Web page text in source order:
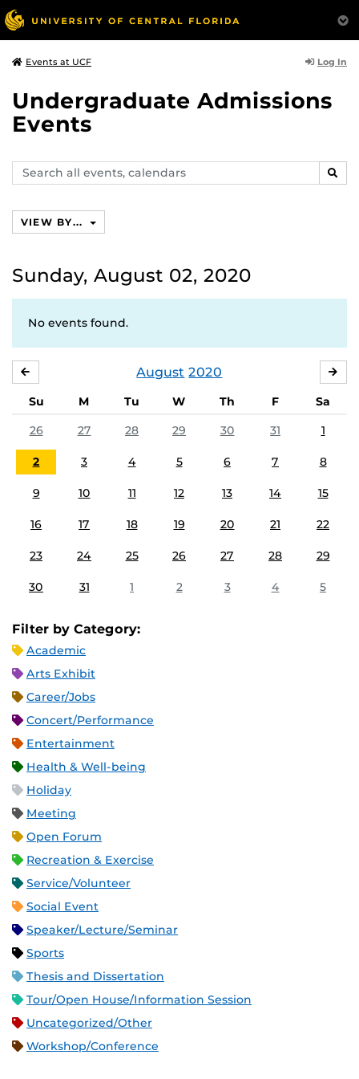
Events at UCF Log In
Undergraduate Admissions
Events
Search
events,
VIEW BY...
Sunday, August 02, 2020
No events found.
August 2020
Su M Tu W Th F
Sa
26
27 28 29 30 31 1
2 3 4 5 6 7 8
9 10 11 12 13 14 15
16 17 18 19 20 21 22
23 24 25 26 27 28 29
30 31 1 2 3 4 5
Filter by Category:
Academic
Arts Exhibit
Career/Jobs
Concert/Performance
Entertainment
Health & Well-being
Holiday
Meeting
Open Forum
Recreation & Exercise
Service/Volunteer
Social Event
Speaker/Lecture/Seminar
Sports
Thesis and Dissertation
Tour/Open House/Information Session
Uncategorized/Other
Workshop/Conference